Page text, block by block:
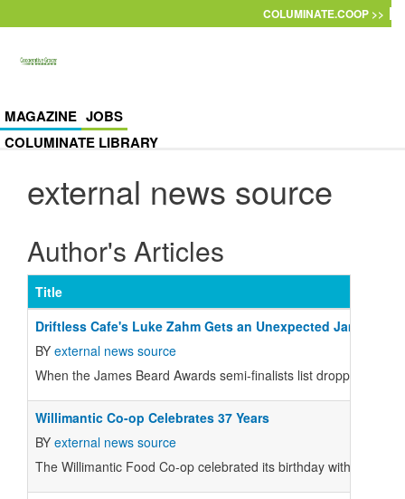
COLUMINATE.COOP >>
MAGAZINE JOBS
COLUMINATE LIBRARY
external news source
Author's Articles
Title
Driftless Cafe's Luke Zahm Gets an Unexpected James
BY external news source
When the James Beard Awards semi-finalists list dropped last
Willimantic Co-op Celebrates 37 Years
BY external news source
The Willimantic Food Co-op celebrated its birthday with 37